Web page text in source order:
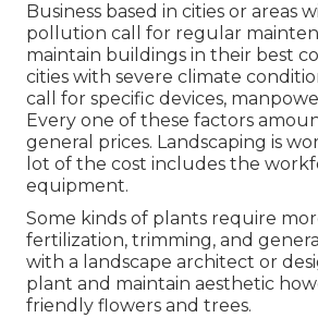
Business based in cities or areas
pollution call for regular
maintain buildings in their best
cities with severe climate
call for specific devices,
Every one of these factors
general prices. Landscaping is
lot of the cost includes the
equipment.
Some kinds of plants require
fertilization, trimming, and
with a landscape architect or
plant and maintain aesthetic
friendly flowers and trees.